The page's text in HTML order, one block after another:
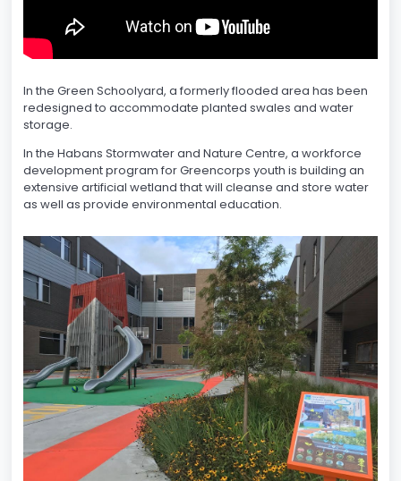
In the Green Schoolyard, a formerly flooded area has been
redesigned to accommodate planted swales and water
storage.
In the Habans Stormwater and Nature Centre, a workforce
development program for Greencorps youth is building an
extensive artificial wetland that will cleanse and store water
as well as provide environmental education.